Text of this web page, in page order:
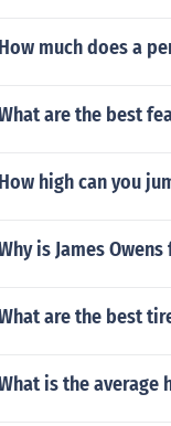
How much does a
are the best
How high can you
is James
are the best
is the average